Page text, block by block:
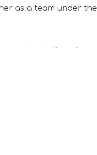
as a team under the